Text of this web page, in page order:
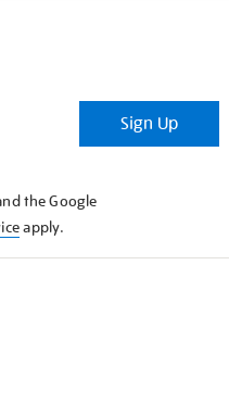
Sign Up
the Google
apply.